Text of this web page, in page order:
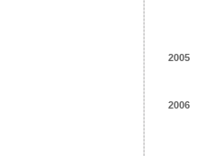
2005
2006